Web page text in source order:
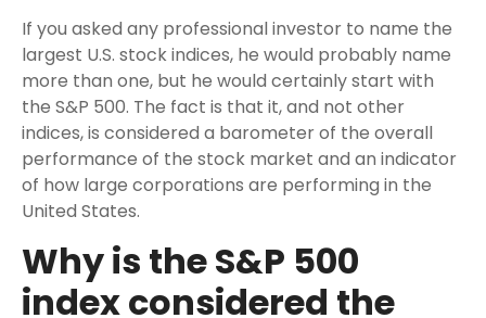
If you asked any professional investor to name the
largest U.S. stock indices, he would probably name
more than one, but he would certainly start with
the S&P 500. The fact is that it, and not other
indices, is considered a barometer of the overall
performance of the stock market and an indicator
of how large corporations are performing in the
United States.
Why is the S&P 500
index considered the